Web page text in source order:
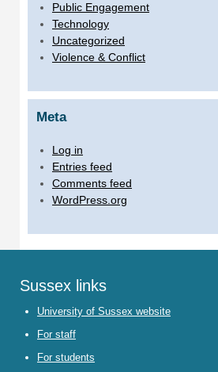
Public Engagement
Technology
Uncategorized
Violence & Conflict
Meta
Log in
Entries feed
Comments feed
WordPress.org
Sussex links
University of Sussex website
For staff
For students